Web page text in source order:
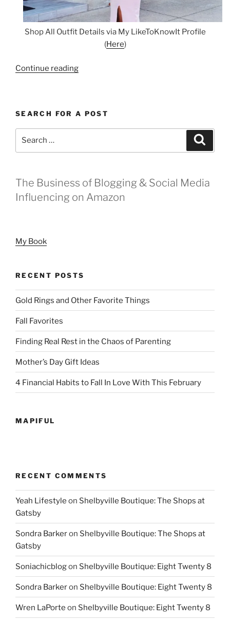
Shop All Outfit Details via My LikeToKnowIt Profile
(Here)
Continue reading“Be
the
Kentucky
SEARCH FOR A POST
The Business of Blogging & Social Media
Influencing on Amazon
My Book
RECENT POSTS
Gold Rings and Other Favorite Things
Fall Favorites
Finding Real Rest in the Chaos of Parenting
Mother’s Day Gift Ideas
4 Financial Habits to Fall In Love With This February
MAPIFUL
RECENT COMMENTS
Yeah Lifestyle on Shelbyville Boutique: The Shops at
Gatsby
Sondra Barkeron Shelbyville Boutique: The Shops at
Gatsby
Soniachicblogon Shelbyville Boutique: Eight Twenty 8
Sondra Barkeron Shelbyville Boutique: Eight Twenty 8
Wren LaPorte on Shelbyville Boutique: Eight Twenty 8